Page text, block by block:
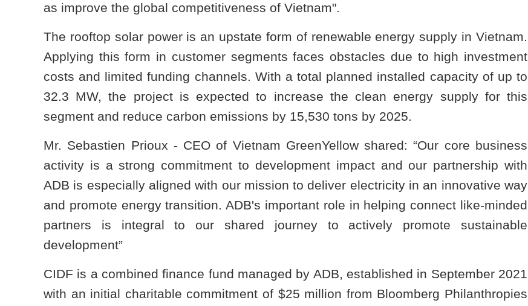
as improve the global competitiveness of Vietnam".
The rooftop solar power is an upstate form of renewable energy supply in Vietnam.
Applying this form in customer segments faces obstacles due to high investment
costs and limited funding channels. With a total planned installed capacity of up to
32.3 MW, the project is expected to increase the clean energy supply for this
segment and reduce carbon emissions by 15,530 tons by 2025.
Mr. Sebastien Prioux - CEO of Vietnam GreenYellow shared: “Our core business
activity is a strong commitment to development impact and our partnership with
ADB is especially aligned with our mission to deliver electricity in an innovative way
and promote energy transition. ADB's important role in helping connect like-minded
partners is integral to our shared journey to actively promote sustainable
development”
CIDF is a combined finance fund managed by ADB, established in September 2021
with an initial charitable commitment of $25 million from Bloomberg Philanthropies